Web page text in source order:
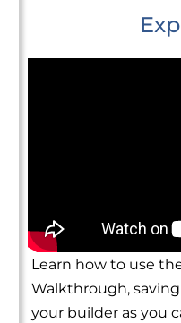
Learn how to use
Walkthrough,
your builder as you